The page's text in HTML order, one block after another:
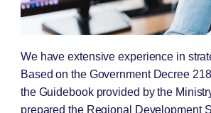
We have extensive experience in
Based on the Government Decree
the Guidebook provided by the
prepared the Regional Development